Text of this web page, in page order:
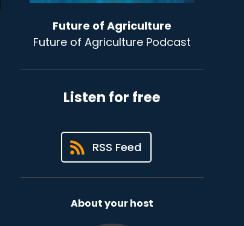
Future of Agriculture
Future of Agriculture Podcast
Listen for free
RSS Feed
About your host